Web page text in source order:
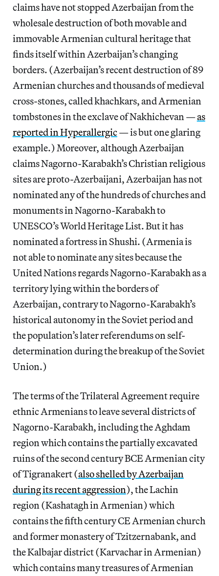
claims have not stopped Azerbaijan from the
wholesale destruction of both movable and
immovable Armenian cultural heritage that
finds itself within Azerbaijan’s changing
borders. (Azerbaijan’s recent destruction of 89
Armenian churches and thousands of medieval
cross-stones, called khachkars, and Armenian
tombstones in the exclave of Nakhichevan —as
reported in Hyperallergic— is but one glaring
example.) Moreover, although Azerbaijan
claims Nagorno-Karabakh’s Christian religious
sites are proto-Azerbaijani, Azerbaijan has not
nominated any of the hundreds of churches and
monuments in Nagorno-Karabakh to
UNESCO’s World Heritage List. But it has
nominated a fortress in Shushi. (Armenia is
not able to nominate any sites because the
United Nations regards Nagorno-Karabakh as a
territory lying within the borders of
Azerbaijan, contrary to Nagorno-Karabakh’s
historical autonomy in the Soviet period and
the population’s later referendums on self-
determination during the breakup of the Soviet
Union.)
The terms of the Trilateral Agreement require
ethnic Armenians to leave several districts of
Nagorno-Karabakh, including the Aghdam
region which contains the partially excavated
ruins of the second century BCE Armenian city
of Tigranakert (also shelled by Azerbaijan
during its recent aggression), the Lachin
region (Kashatagh in Armenian) which
contains the fifth century CE Armenian church
and former monastery of Tzitzernabank, and
the Kalbajar district (Karvachar in Armenian)
which contains many treasures of Armenian